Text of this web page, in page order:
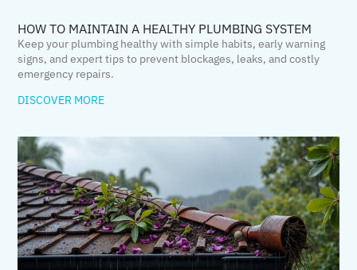
HOW TO MAINTAIN A HEALTHY PLUMBING SYSTEM
Keep your plumbing healthy with simple habits, early warning
signs, and expert tips to prevent blockages, leaks, and costly
emergency repairs.
DISCOVER MORE